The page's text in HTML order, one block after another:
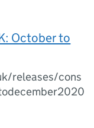
October to
releases/cons